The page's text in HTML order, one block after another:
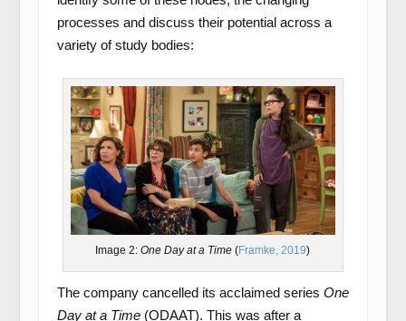
processes and discuss their potential across a
variety of study bodies:
Image 2:One Day at a Time (Framke, 2019)
The company cancelled its acclaimed series One
Day at a Time(ODAAT). This was after a